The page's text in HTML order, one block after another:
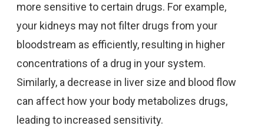
more sensitive to certain drugs. For example,
your kidneys may not filter drugs from your
bloodstream as efficiently, resulting in higher
concentrations of a drug in your system.
Similarly, a decrease in liver size and blood flow
can affect how your body metabolizes drugs,
leading to increased sensitivity.